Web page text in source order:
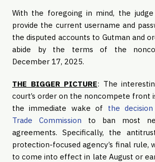
With the foregoing in mind, the
provide the current username and
the disputed accounts to Gutman and
abide by the terms of the
December 17, 2025.
THE BIGGER PICTURE: The
court’s order on the noncompete front
the immediate wake of the
Trade Commission to ban most
agreements. Specifically, the
protection-focused agency’s final rule,
to come into effect in late August or